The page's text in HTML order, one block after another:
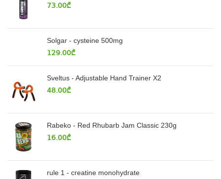
73.00₾
Solgar - cysteine 500mg
129.00₾
Sveltus - Adjustable Hand Trainer X2
48.00₾
Rabeko - Red Rhubarb Jam Classic 230g
16.00₾
rule 1 - creatine monohydrate